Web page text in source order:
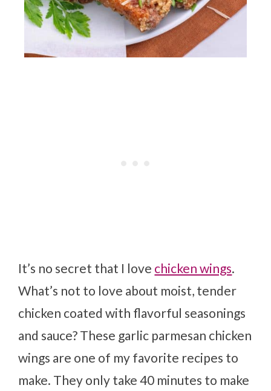
It’s no secret that I love chicken wings.
What’s not to love about moist, tender
chicken coated with flavorful seasonings
and sauce? These garlic parmesan chicken
wings are one of my favorite recipes to
make. They only take 40 minutes to make